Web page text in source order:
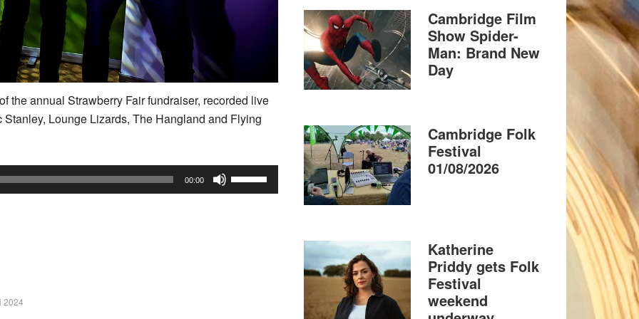
the annual Strawberry Fair fundraiser, recorded live
Lounge Lizards, The Hangland and Flying
00:00
Up/Down
2024
Cambridge Film
Show Spider-
Man: Brand New
Day
Cambridge Folk
Festival
01/08/2026
Katherine
Priddy gets Folk
Festival
weekend